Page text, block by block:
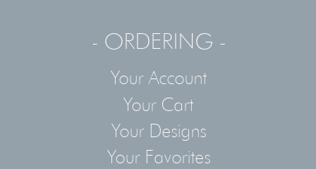
- ORDERING -
Your Account
Your Cart
Your Designs
Your Favorites